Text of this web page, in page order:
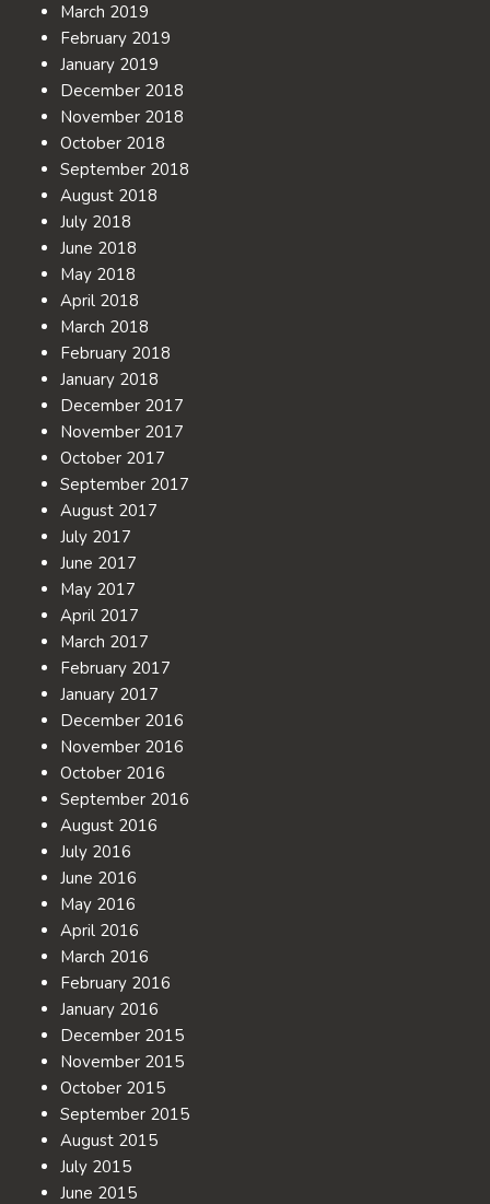
March 2019
February 2019
January 2019
December 2018
November 2018
October 2018
September 2018
August 2018
July 2018
June 2018
May 2018
April 2018
March 2018
February 2018
January 2018
December 2017
November 2017
October 2017
September 2017
August 2017
July 2017
June 2017
May 2017
April 2017
March 2017
February 2017
January 2017
December 2016
November 2016
October 2016
September 2016
August 2016
July 2016
June 2016
May 2016
April 2016
March 2016
February 2016
January 2016
December 2015
November 2015
October 2015
September 2015
August 2015
July 2015
June 2015